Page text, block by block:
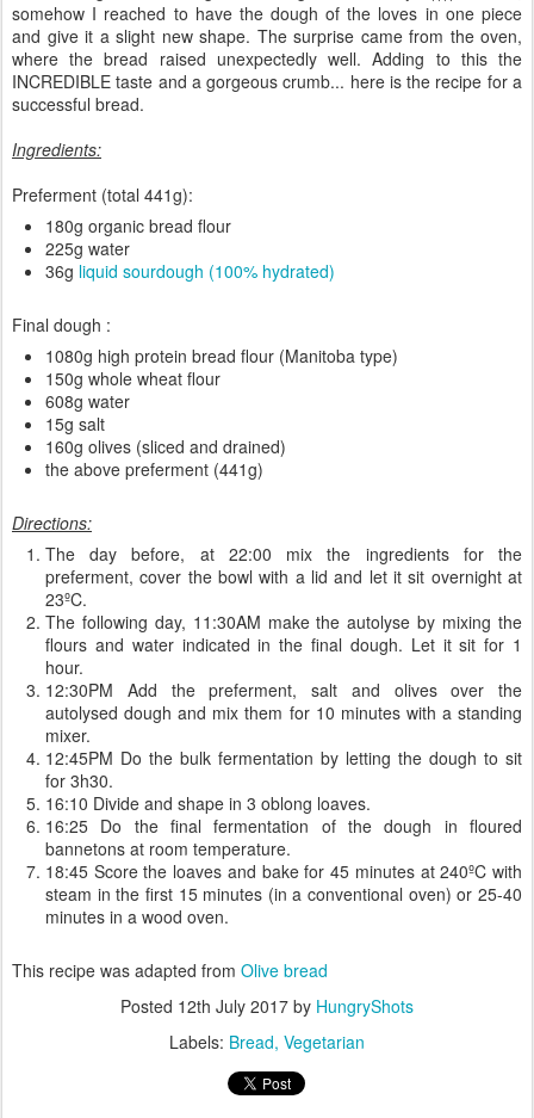
somehow I reached to have the dough of the loves in one piece
and give it a slight new shape. The surprise came from the oven,
where the bread raised unexpectedly well. Adding to this the
INCREDIBLE taste and a gorgeous crumb... here is the recipe for a
successful bread.
Ingredients:
Preferment (total 441g):
180g organic bread flour
225g water
36g liquid sourdough (100% hydrated)
Final dough :
1080g high protein bread flour (Manitoba type)
150g whole wheat flour
608g water
15g salt
160g olives (sliced and drained)
the above preferment (441g)
Directions:
The day before, at 22:00 mix the ingredients for the
preferment, cover the bowl with a lid and let it sit overnight at
23ºC.
The following day, 11:30AM make the autolyse by mixing the
flours and water indicated in the final dough. Let it sit for 1
hour.
12:30PM Add the preferment, salt and olives over the
autolysed dough and mix them for 10 minutes with a standing
mixer.
12:45PM Do the bulk fermentation by letting the dough to sit
for 3h30.
16:10 Divide and shape in 3 oblong loaves.
16:25 Do the final fermentation of the dough in floured
bannetons at room temperature.
18:45 Score the loaves and bake for 45 minutes at 240ºC with
steam in the first 15 minutes (in a conventional oven) or 25-40
minutes in a wood oven.
This recipe was adapted from Olive bread
Posted 12th July 2017 by HungryShots
Labels: Bread Vegetarian